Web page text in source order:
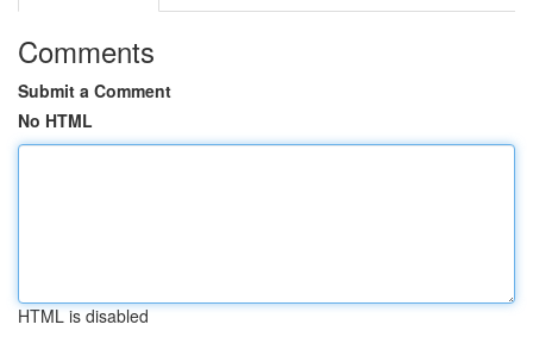
Comments
Submit a Comment
No HTML
HTML is disabled